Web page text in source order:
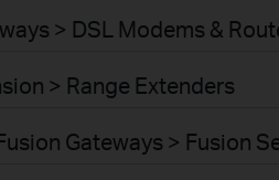
> DSL Modems &
> Range Extenders
Gateways > Fusion